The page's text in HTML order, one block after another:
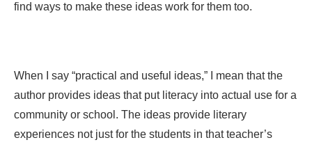
find ways to make these ideas work for them too.
When I say “practical and useful ideas,” I mean that the
author provides ideas that put literacy into actual use for a
community or school. The ideas provide literary
experiences not just for the students in that teacher’s